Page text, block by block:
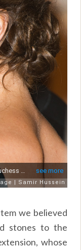
we believed
stones to the
whose